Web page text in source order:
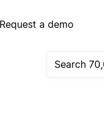
Request a demo